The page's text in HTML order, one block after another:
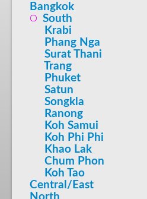
Bangkok
South
Krabi
Phang Nga
Surat Thani
Trang
Phuket
Satun
Songkla
Ranong
Koh Samui
Koh Phi Phi
Khao Lak
Chum Phon
Koh Tao
Central/East